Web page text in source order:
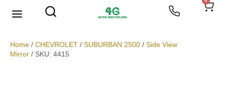
Home / CHEVROLET / SUBURBAN 2500 / Side View
Mirror / SKU: 4415